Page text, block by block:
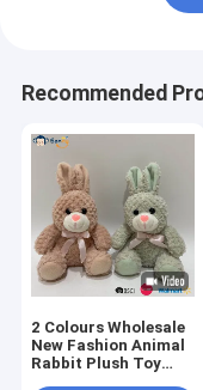
Recommended
2 Colours Wholesale
New Fashion Animal
Rabbit Plush Toy